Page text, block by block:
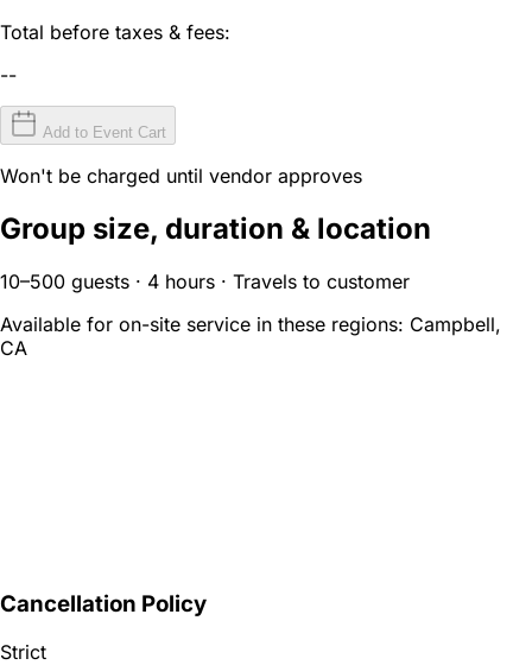
Total before taxes & fees:
--
Add to Event Cart
Won't be charged until vendor approves
Group size, duration & location
10–500 guests · 4 hours · Travels to customer
Available for on-site service in these regions: Campbell,
CA
Cancellation Policy
Strict